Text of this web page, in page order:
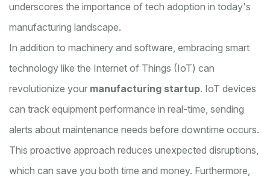
underscores the importance of tech adoption in today's
manufacturing landscape.
In addition to machinery and software, embracing smart
technology like the Internet of Things (IoT) can
revolutionize your manufacturing startup. IoT devices
can track equipment performance in real-time, sending
alerts about maintenance needs before downtime occurs.
This proactive approach reduces unexpected disruptions,
which can save you both time and money. Furthermore,